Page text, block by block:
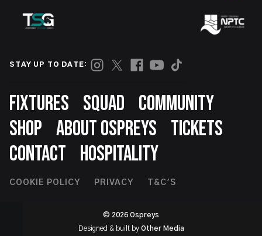
STAY UP TO DATE:
Footer
FIXTURES SQUAD
COMMUNITY
SHOP ABOUT OSPREYS
TICKETS
CONTACT
HOSPITALITY
Footer
COOKIE POLICY PRIVACY T&C'S
© 2026 Ospreys
Designed & built by Other Media